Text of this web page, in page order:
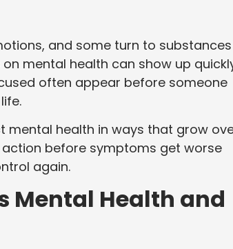
and some turn to
mental health can show up
often appear before someone
mental health in ways that grow
action before symptoms get worse
again.
Mental Health and